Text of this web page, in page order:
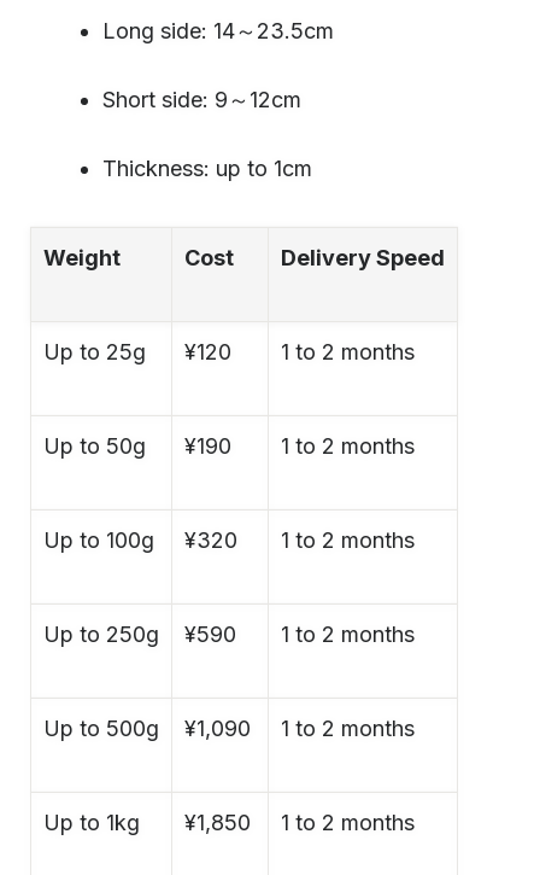
Long side: 14～23.5cm
Short side: 9～12cm
Thickness: up to 1cm
Weight Cost Delivery Speed
Up to 25g ¥120 1 to 2 months
Up to 50g ¥190 1 to 2 months
Up to 100g ¥320 1 to 2 months
Up to 250g ¥590 1 to 2 months
Up to 500g ¥1,090 1 to 2 months
Up to 1kg ¥1,850 1 to 2 months